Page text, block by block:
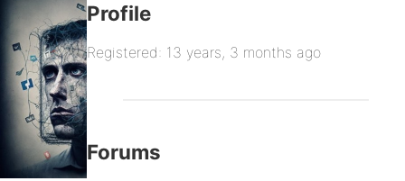
Profile
Registered: 13 years, 3 months ago
Forums